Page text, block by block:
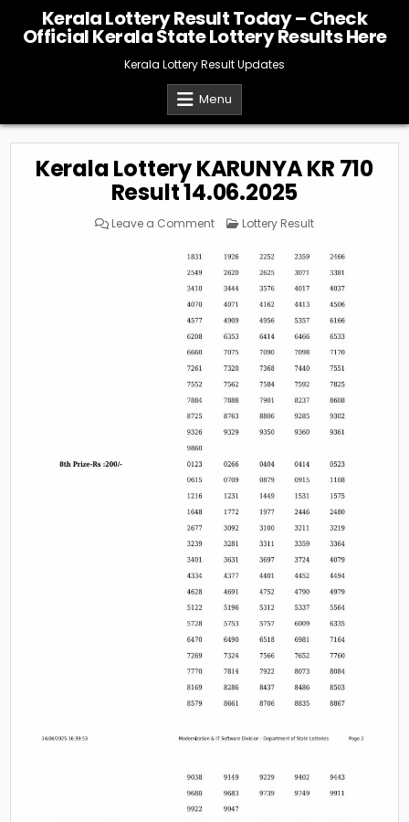
content
Kerala Lottery Result Today – Check
Official Kerala State Lottery Results Here
Kerala Lottery Result Updates
Menu
Kerala Lottery KARUNYA KR 710
Result 14.06.2025
Leave a Commenton
Kerala
KARUNYA
KR
710
Result
14.06.2025
Posted
Lottery Result